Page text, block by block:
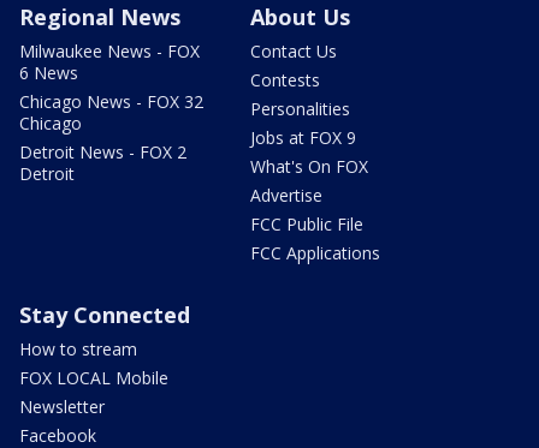
Regional News
Milwaukee News - FOX
6 News
Chicago News - FOX 32
Chicago
Detroit News - FOX 2
Detroit
About Us
Contact Us
Contests
Personalities
Jobs at FOX 9
What's On FOX
Advertise
FCC Public File
FCC Applications
Stay Connected
How to stream
FOX LOCAL Mobile
Newsletter
Facebook